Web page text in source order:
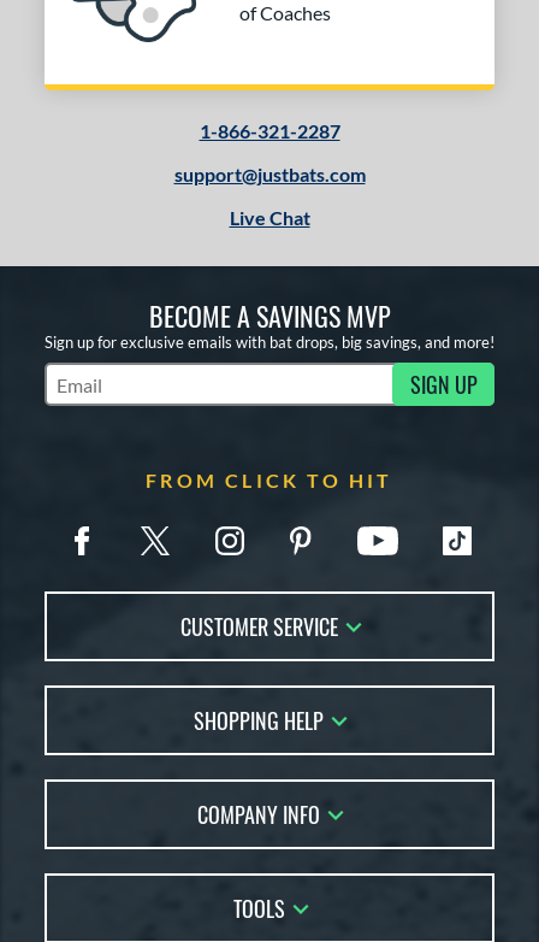
of Coaches
1-866-321-2287
support@justbats.com
Live Chat
BECOME A SAVINGS MVP
Sign up for exclusive emails with bat drops, big savings, and more!
Subscribe to Marketing Updates SIGN UP
FROM CLICK TO HIT
CUSTOMER SERVICE
FAQs
Returns
Price Match
SHOPPING HELP
Bat Reviews
Bat Coach
COMPANY INFO
Careers
TOOLS